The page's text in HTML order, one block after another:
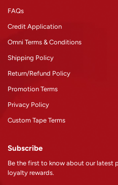
FAQs
Credit Application
Omni Terms & Conditions
Shipping Policy
Return/Refund Policy
Promotion Terms
Privacy Policy
Custom Tape Terms
Subscribe
Be the first to know about our latest
loyalty rewards.